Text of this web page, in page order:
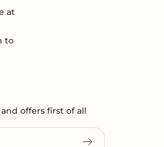
at
to
offers first of all